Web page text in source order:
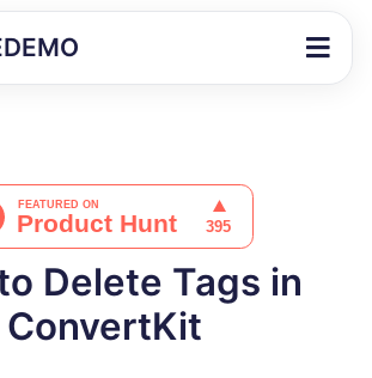
Delete Tags in
ConvertKit